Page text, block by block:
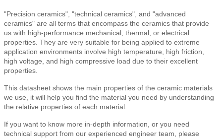
"Precision ceramics", "technical ceramics", and "advanced
ceramics" are all terms that encompass the ceramics that provide
us with high-performance mechanical, thermal, or electrical
properties. They are very suitable for being applied to extreme
application environments involve high temperature, high friction,
high voltage, and high compressive load due to their excellent
properties.
This datasheet shows the main properties of the ceramic materials
we use, it will help you find the material you need by understanding
the relative properties of each material.
If you want to know more in-depth information, or you need
technical support from our experienced engineer team, please